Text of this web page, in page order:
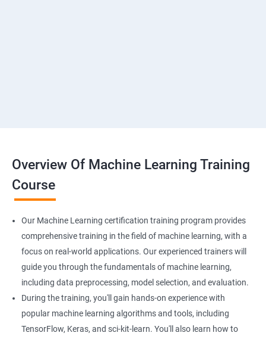
Overview Of Machine Learning Training
Course
Our Machine Learning certification training program provides
comprehensive training in the field of machine learning, with a
focus on real-world applications. Our experienced trainers will
guide you through the fundamentals of machine learning,
including data preprocessing, model selection, and evaluation.
During the training, you'll gain hands-on experience with
popular machine learning algorithms and tools, including
TensorFlow, Keras, and sci-kit-learn. You'll also learn how to